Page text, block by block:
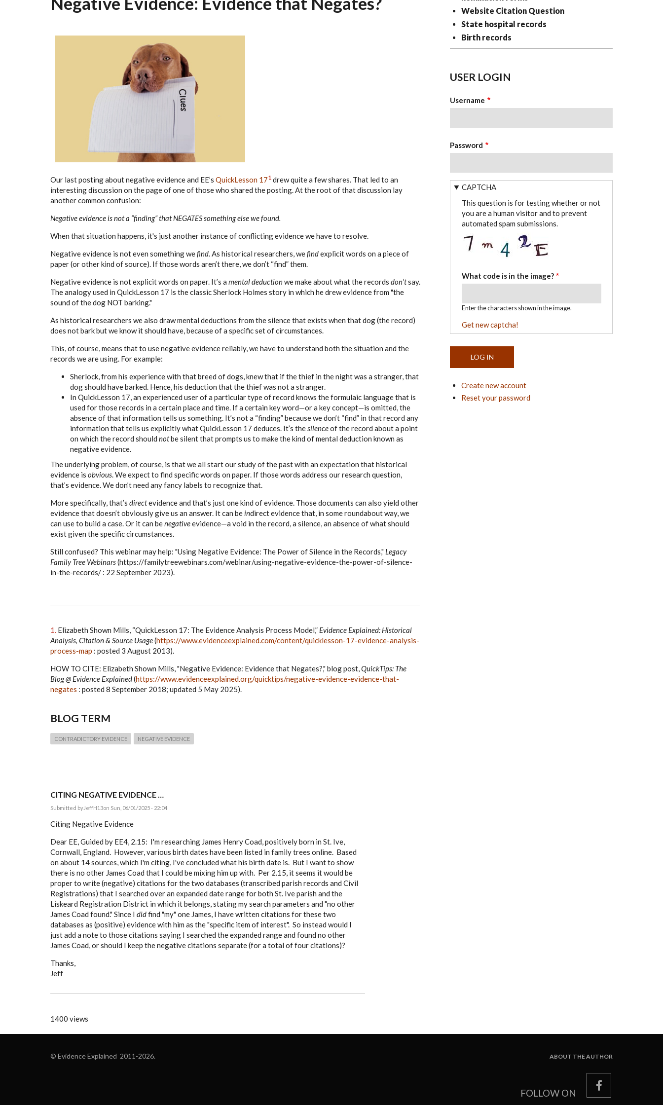
Our last posting about negative evidence and EE’s QuickLesson 171 drew quite a few shares. That led to an
interesting discussion on the page of one of those who shared the posting. At the root of that discussion lay
another common confusion:
Negative evidence is not a “finding” that NEGATES something else we found.
When that situation happens, it's just another instance of conflicting evidence we have to resolve.
Negative evidence is not even something wefind. As historical researchers, wefindexplicit words on a piece of
paper (or other kind of source). If those words aren’t there, we don’t “find” them.
Negative evidence is not explicit words on paper. It’s a mental deductionwe make about what the records don’tsay.
The analogy used in QuickLesson 17 is the classic Sherlock Holmes story in which he drew evidence from "the
sound of the dog NOT barking."
As historical researchers we also draw mental deductions from the silence that exists when that dog (the record)
does not bark but we know it should have, because of a specific set of circumstances.
This, of course, means that to use negative evidence reliably, we have to understand both the situation and the
records we are using. For example:
Sherlock, from his experience with that breed of dogs, knew that if the thief in the night was a stranger, that
dog should have barked. Hence, his deduction that the thief was not a stranger.
In QuickLesson 17, an experienced user of a particular type of record knows the formulaic language that is
used for those records in a certain place and time. If a certain key word—or a key concept—is omitted, the
absence of that information tells us something. It’s not a “finding” because we don’t “find” in that record any
information that tells us explicitly what QuickLesson 17 deduces. It’s the silenceof the record about a point
on which the record should notbe silent that prompts us to make the kind of mental deduction known as
negative evidence.
The underlying problem, of course, is that we all start our study of the past with an expectation that historical
evidence is obvious . We expect to find specific words on paper. If those words address our research question,
that’s evidence. We don’t need any fancy labels to recognize that.
More specifically, that’s directevidence and that’s just one kind of evidence. Those documents can also yield other
evidence that doesn’t obviously give us an answer. It can be indirect evidence that, in some roundabout way, we
can use to build a case. Or it can benegativeevidence—a void in the record, a silence, an absence of what should
exist given the specific circumstances.
Still confused? This webinar may help: "Using Negative Evidence: The Power of Silence in the Records," Legacy
Family Tree Webinars(https://familytreewebinars.com/webinar/using-negative-evidence-the-power-of-silence-
in-the-records/ : 22 September 2023).
1. Elizabeth Shown Mills, “QuickLesson 17: The Evidence Analysis Process Model,” Evidence Explained: Historical
Analysis, Citation & Source Usage(https://www.evidenceexplained.com/content/quicklesson-17-evidence-analysis-
process-map : posted 3 August 2013).
HOW TO CITE: Elizabeth Shown Mills, "Negative Evidence: Evidence that Negates?," blog post, QuickTips: The
Blog @ Evidence Explained(https://www.evidenceexplained.org/quicktips/negative-evidence-evidence-that-
negates : posted 8 September 2018; updated 5 May 2025).
BLOG TERM
CONTRADICTORY EVIDENCE NEGATIVE EVIDENCE
CITING NEGATIVE EVIDENCE …
Submitted by JeffH13on Sun, 06/01/2025 - 22:04
Citing Negative Evidence
Dear EE, Guided by EE4, 2.15: I'm researching James Henry Coad, positively born in St. Ive,
Cornwall, England. However, various birth dates have been listed in family trees online. Based
on about 14 sources, which I'm citing, I've concluded what his birth date is. But I want to show
there is no other James Coad that I could be mixing him up with. Per 2.15, it seems it would be
proper to write (negative) citations for the two databases (transcribed parish records and Civil
Registrations) that I searched over an expanded date range for both St. Ive parish and the
Liskeard Registration District in which it belongs, stating my search parameters and "no other
James Coad found." Since I didfind "my" one James, I have written citations for these two
databases as (positive) evidence with him as the "specific item of interest". So instead would I
just add a note to those citations saying I searched the expanded range and found no other
James Coad, or should I keep the negative citations separate (for a total of four citations)?
Thanks,
Jeff
1400 views
Website Citation Question
State hospital records
Birth records
USER LOGIN
Username
Password
CAPTCHA
This question is for testing whether or not
you are a human visitor and to prevent
automated spam submissions.
What code is in the image?
Enter the characters shown in the image.
Get new captcha!
Create new account
Reset your password
© Evidence Explained 2011-2026. ABOUT THE AUTHOR
FOLLOW ON
facebook